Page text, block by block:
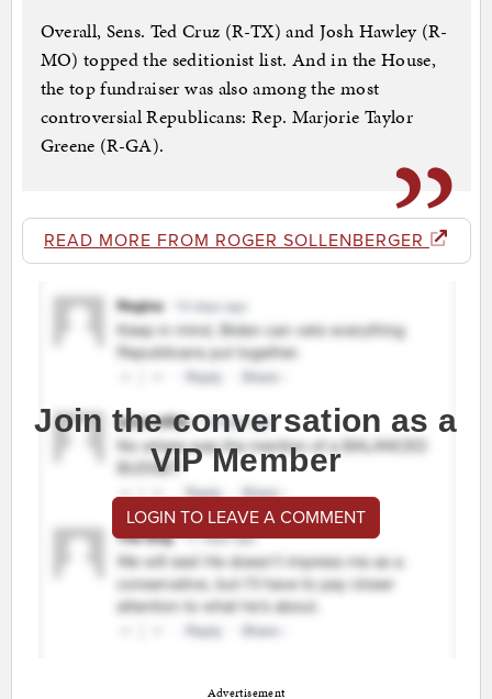
Overall, Sens. Ted Cruz (R-TX) and Josh Hawley (R-
MO) topped the seditionist list. And in the House,
the top fundraiser was also among the most
controversial Republicans: Rep. Marjorie Taylor
Greene (R-GA).
READ MORE FROM ROGER SOLLENBERGER
Join the conversation as a
VIP Member
LOGIN TO LEAVE A COMMENT
Advertisement